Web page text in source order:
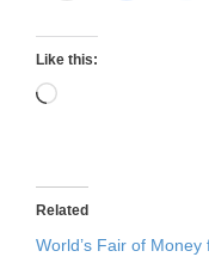
Like this:
Loading…
Related
World’s Fair of Money